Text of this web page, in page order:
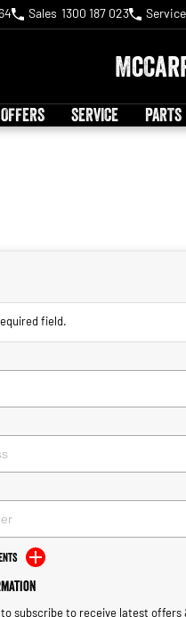
Sales 1300 187 023 Service
SERVICE PARTS
field.
subscribe to receive latest offers